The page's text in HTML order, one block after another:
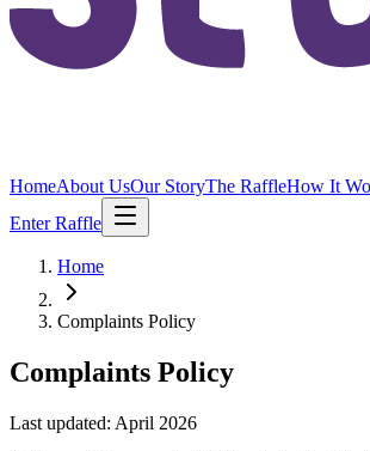
HomeAbout UsOur StoryThe RaffleHow It
Enter Raffle
Home
Complaints Policy
Complaints Policy
Last updated: April 2026